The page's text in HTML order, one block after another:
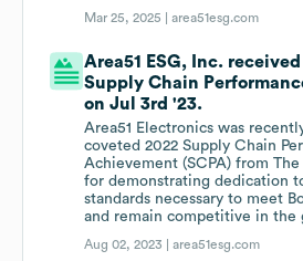
Mar 25, 2025 |area51esg.com
Area51 ESG, Inc.
Supply Chain
on Jul 3rd '23.
Area51 Electronics was
coveted 2022 Supply Chain
Achievement (SCPA) from
for demonstrating dedication
standards necessary to meet
and remain competitive in the
Aug 02, 2023 |area51esg.com